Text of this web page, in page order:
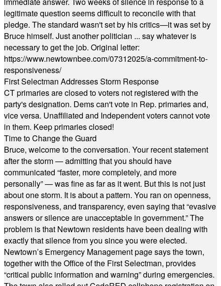
legitimate question seems difficult to reconcile with that
pledge. The standard wasn't set by his critics—it was set by
Bruce himself. Just another politician ... say whatever is
necessary to get the job. Original letter:
https://www.newtownbee.com/07312025/a-commitment-to-
responsiveness/
First Selectman Addresses Storm Response
CT primaries are closed to voters not registered with the
party's designation. Dems can't vote in Rep. primaries and,
vice versa. Unaffiliated and Independent voters cannot vote
in them. Keep primaries closed!
Time to Change the Guard
Bruce, welcome to the conversation. Your recent statement
after the storm — admitting that you should have
communicated “faster, more completely, and more
personally” — was fine as far as it went. But this is not just
about one storm. It is about a pattern. You ran on openness,
responsiveness, and transparency, even saying that “evasive
answers or silence are unacceptable in government.” The
problem is that Newtown residents have been dealing with
exactly that silence from you since you were elected.
Newtown’s Emergency Management page says the town,
together with the Office of the First Selectman, provides
“critical public information and warning” during emergencies.